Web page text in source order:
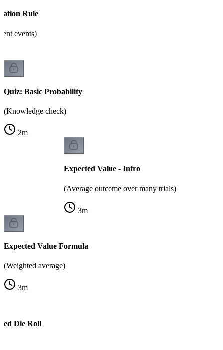
Rule
events)
Quiz: Basic Probability
(Knowledge check)
2m
Expected Value - Intro
(Average outcome over many trials)
3m
Expected Value Formula
(Weighted average)
3m
Die Roll